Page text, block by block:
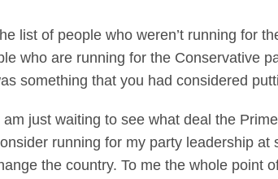
list of people who weren’t running for
who are running for the Conservative
something that you had considered
just waiting to see what deal the
running for my party leadership
the country. To me the whole point